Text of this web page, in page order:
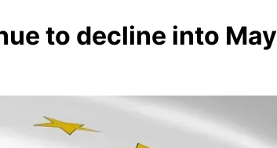
to decline into May